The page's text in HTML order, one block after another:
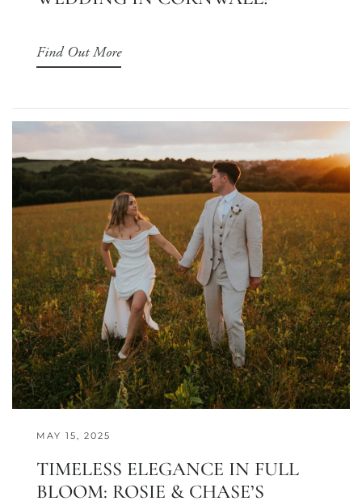
Find Out More
MAY 15, 2025
TIMELESS ELEGANCE IN FULL
BLOOM: ROSIE & CHASE’S